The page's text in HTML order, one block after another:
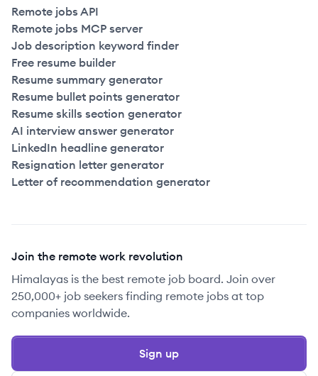
Remote jobs API
Remote jobs MCP server
Job description keyword finder
Free resume builder
Resume summary generator
Resume bullet points generator
Resume skills section generator
AI interview answer generator
LinkedIn headline generator
Resignation letter generator
Letter of recommendation generator
Join the remote work revolution
Himalayas is the best remote job board. Join over
250,000+ job seekers finding remote jobs at top
companies worldwide.
Sign up